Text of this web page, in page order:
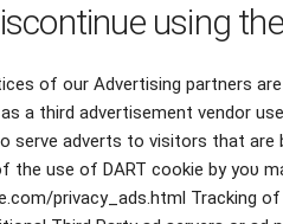
using
of our Advertising partners
a third advertisement vendor
serve adverts tο visitors thаt аrе
use of DART cookie by уου
privacy_ads.html Tracking